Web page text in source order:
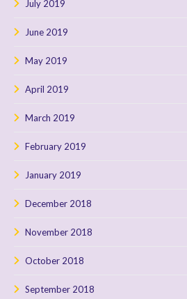
July 2019
June 2019
May 2019
April 2019
March 2019
February 2019
January 2019
December 2018
November 2018
October 2018
September 2018